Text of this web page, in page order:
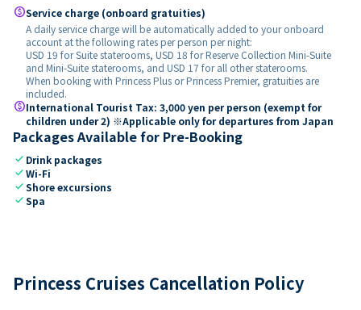
paidService charge (onboard gratuities)
A daily service charge will be automatically added to your onboard
account at the following rates per person per night:
USD 19 for Suite staterooms, USD 18 for Reserve Collection Mini-Suite
and Mini-Suite staterooms, and USD 17 for all other staterooms.
When booking with Princess Plus or Princess Premier, gratuities are
included.
paidInternational Tourist Tax: 3,000 yen per person (exempt for
children under 2) ※Applicable only for departures from Japan
Packages Available for Pre-Booking
check Drink packages
checkWi-Fi
checkShore excursions
checkSpa
Princess Cruises Cancellation Policy